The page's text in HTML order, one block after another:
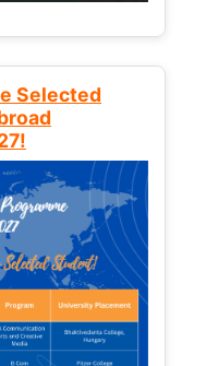
Selected